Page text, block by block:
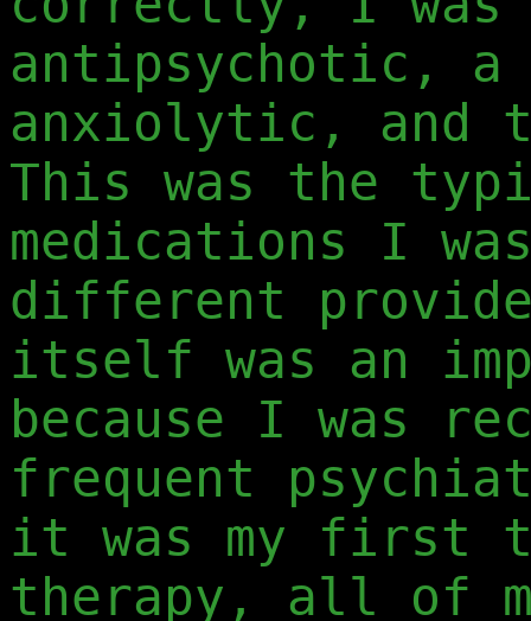
antipsychotic, a
anxiolytic, and
This was the
medications I
different
itself was an
because I was
frequent
it was my first
therapy, all of